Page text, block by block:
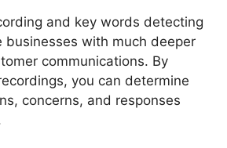
and key words detecting
businesses with much deeper
communications. By
you can determine
concerns, and responses